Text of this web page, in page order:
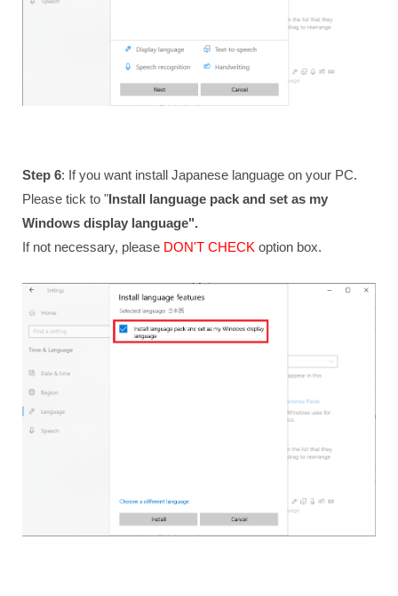
Step 6: If you want install Japanese language on your PC.
Please tick to "Install language pack and set as my
Windows display language".
If not necessary, please DON'T CHECK option box.